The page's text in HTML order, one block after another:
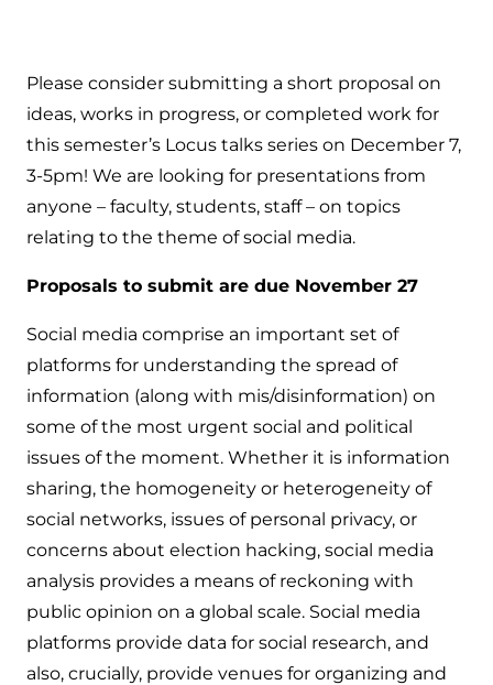
Please consider submitting a short proposal on
ideas, works in progress, or completed work for
this semester’s Locus talks series on December 7,
3-5pm! We are looking for presentations from
anyone – faculty, students, staff – on topics
relating to the theme of social media.
Proposals to submit are due November 27
Social media comprise an important set of
platforms for understanding the spread of
information (along with mis/disinformation) on
some of the most urgent social and political
issues of the moment. Whether it is information
sharing, the homogeneity or heterogeneity of
social networks, issues of personal privacy, or
concerns about election hacking, social media
analysis provides a means of reckoning with
public opinion on a global scale. Social media
platforms provide data for social research, and
also, crucially, provide venues for organizing and